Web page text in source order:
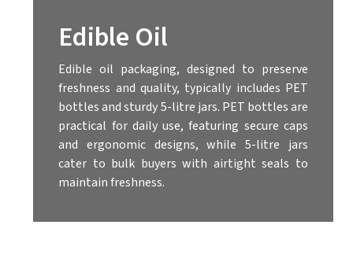
Edible Oil
Edible oil packaging, designed to preserve
freshness and quality, typically includes PET
bottles and sturdy 5-litre jars. PET bottles are
practical for daily use, featuring secure caps
and ergonomic designs, while 5-litre jars
cater to bulk buyers with airtight seals to
maintain freshness.